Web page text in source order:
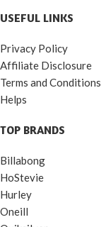
USEFUL LINKS
Privacy Policy
Affiliate Disclosure
Terms and Conditions
Helps
TOP BRANDS
Billabong
HoStevie
Hurley
Oneill